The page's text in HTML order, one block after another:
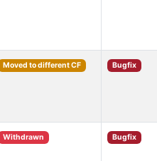
Moved to different CF Bugfix
Withdrawn Bugfix